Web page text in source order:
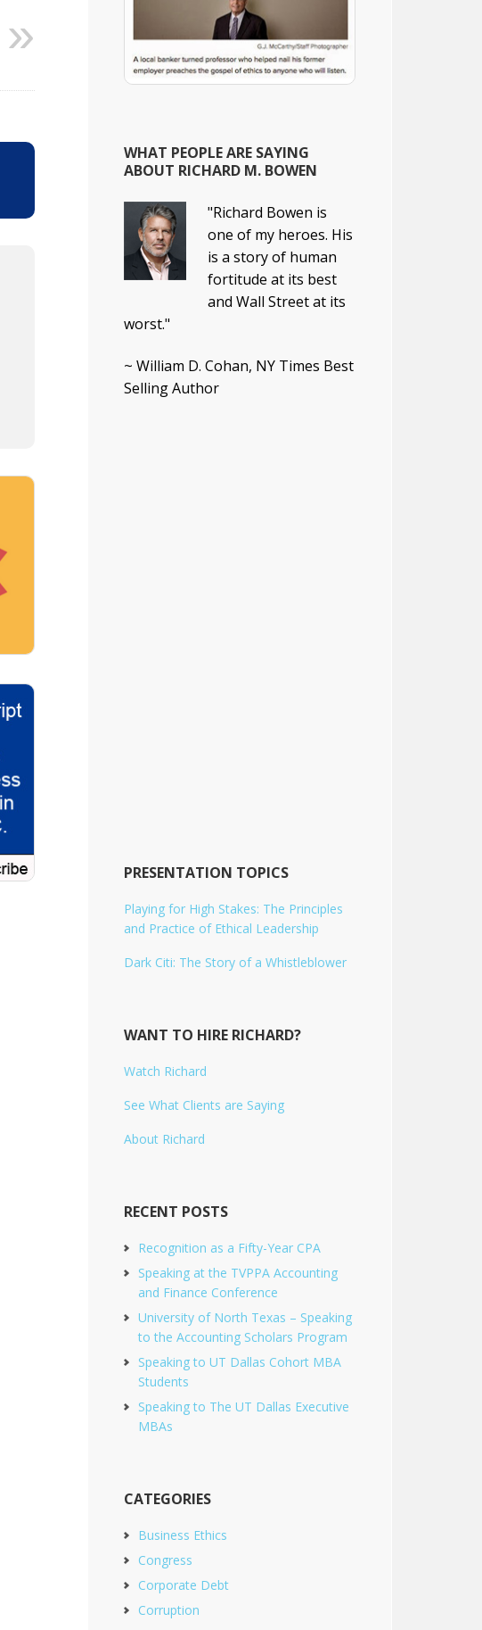
WHAT PEOPLE ARE SAYING
ABOUT RICHARD M. BOWEN
"Richard Bowen is
one of my heroes. His
is a story of human
fortitude at its best
and Wall Street at its
worst."
~ William D. Cohan, NY Times Best
Selling Author
PRESENTATION TOPICS
Playing for High Stakes: The Principles
and Practice of Ethical Leadership
Dark Citi: The Story of a Whistleblower
WANT TO HIRE RICHARD?
Watch Richard
See What Clients are Saying
About Richard
RECENT POSTS
Recognition as a Fifty-Year CPA
Speaking at the TVPPA Accounting
and Finance Conference
University of North Texas – Speaking
to the Accounting Scholars Program
Speaking to UT Dallas Cohort MBA
Students
Speaking to The UT Dallas Executive
MBAs
CATEGORIES
Business Ethics
Congress
Corporate Debt
Corruption